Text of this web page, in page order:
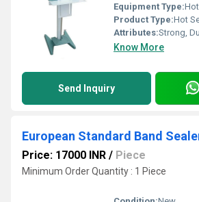
Equipment Type:
Product Type:Hot
Attributes:Strong,
Know More
Send Inquiry
European Standard Band
Price: 17000 INR / Piece
Minimum Order Quantity : 1 Piece